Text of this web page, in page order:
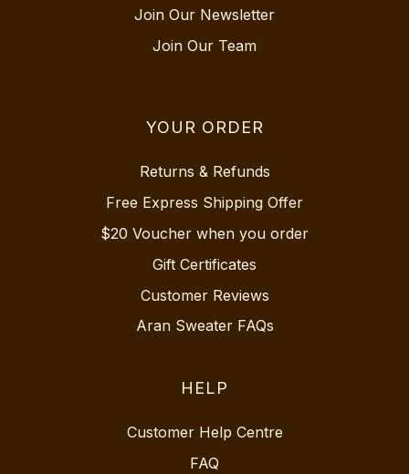
Join Our Newsletter
Join Our Team
YOUR ORDER
Returns & Refunds
Free Express Shipping Offer
$20 Voucher when you order
Gift Certificates
Customer Reviews
Aran Sweater FAQs
HELP
Customer Help Centre
FAQ